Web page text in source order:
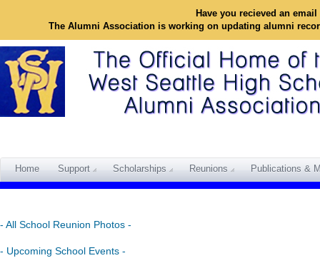
Have you recieved an
The Alumni Association is working on updating alumni
Home Support Scholarships Reunions Publications &
- All School Reunion Photos -
- Upcoming School Events -